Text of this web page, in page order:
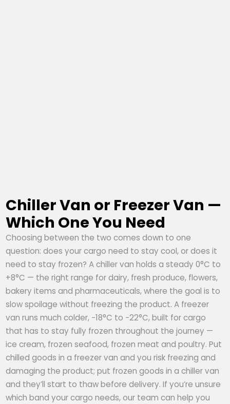
Chiller Van or Freezer Van —
Which One You Need
Choosing between the two comes down to one
question: does your cargo need to stay cool, or does it
need to stay frozen? A chiller van holds a steady 0°C to
+8°C — the right range for dairy, fresh produce, flowers,
bakery items and pharmaceuticals, where the goal is to
slow spoilage without freezing the product. A freezer
van runs much colder, −18°C to −22°C, built for cargo
that has to stay fully frozen throughout the journey —
ice cream, frozen seafood, frozen meat and poultry. Put
chilled goods in a freezer van and you risk freezing and
damaging the product; put frozen goods in a chiller van
and they’ll start to thaw before delivery. If you’re unsure
which band your cargo needs, our team can help you